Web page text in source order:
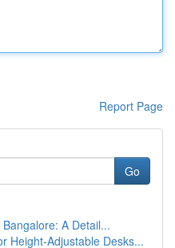
Report Page
Go
A Detail...
Height-Adjustable Desks...